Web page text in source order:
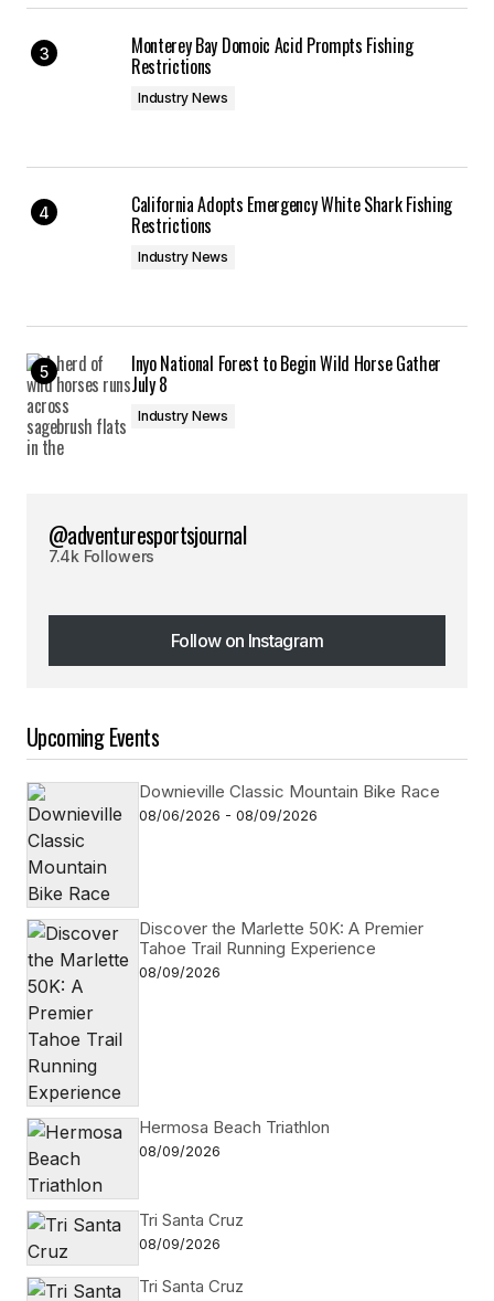
Monterey Bay Domoic Acid Prompts Fishing
Restrictions
Industry News
California Adopts Emergency White Shark Fishing
Restrictions
Industry News
Inyo National Forest to Begin Wild Horse Gather
July 8
Industry News
@adventuresportsjournal
7.4k Followers
Follow on Instagram
Follow on Instagram
Upcoming Events
Downieville Classic Mountain Bike Race
08/06/2026 - 08/09/2026
Discover the Marlette 50K: A Premier
Tahoe Trail Running Experience
08/09/2026
Hermosa Beach Triathlon
08/09/2026
Tri Santa Cruz
08/09/2026
Tri Santa Cruz